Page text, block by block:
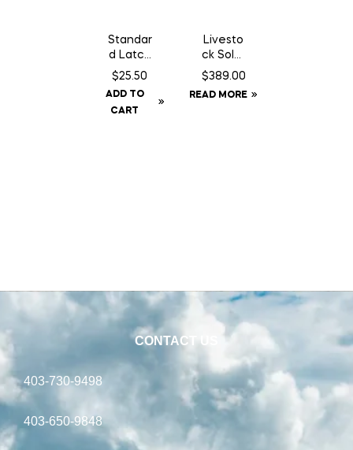
Standar
d Latch
14″
c/w
Staples
$25.50
ADD TO
CART
Livesto
ck Solar
GPS Ear
Tracker
$389.00
READ MORE
CONTACT US
403-730-9498
403-650-9848